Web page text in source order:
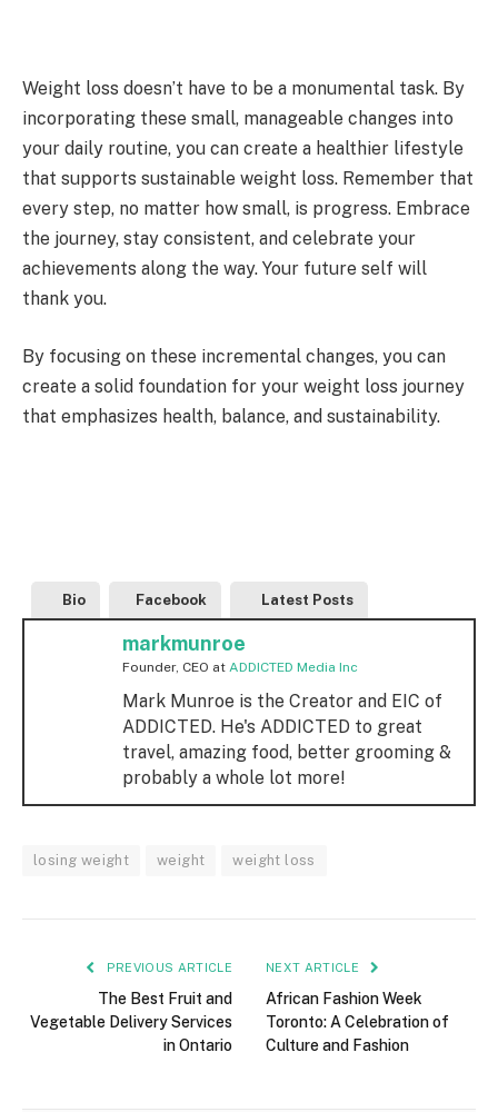
Weight loss doesn’t have to be a monumental task. By
incorporating these small, manageable changes into
your daily routine, you can create a healthier lifestyle
that supports sustainable weight loss. Remember that
every step, no matter how small, is progress. Embrace
the journey, stay consistent, and celebrate your
achievements along the way. Your future self will
thank you.
By focusing on these incremental changes, you can
create a solid foundation for your weight loss journey
that emphasizes health, balance, and sustainability.
Bio Facebook Latest Posts
markmunroe
Founder, CEO at ADDICTED Media Inc
Mark Munroe is the Creator and EIC of
ADDICTED. He's ADDICTED to great
travel, amazing food, better grooming &
probably a whole lot more!
losing weight weight weight loss
PREVIOUS ARTICLE
The Best Fruit and
Vegetable Delivery Services
in Ontario
NEXT ARTICLE
African Fashion Week
Toronto: A Celebration of
Culture and Fashion